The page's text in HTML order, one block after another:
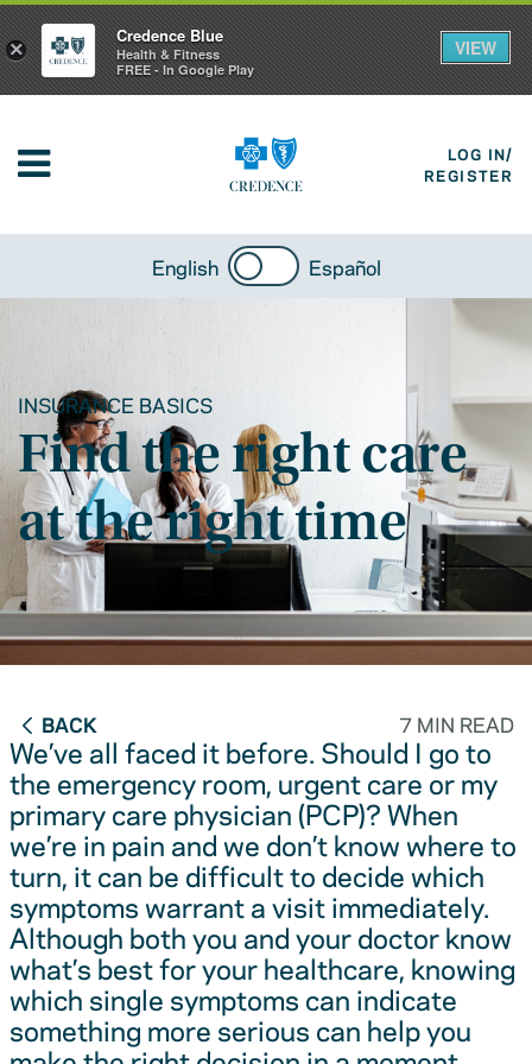
LOG IN/
REGISTER
English Español
INSURANCE BASICS
Find the right care
at the right time
BACK 7 MIN READ
We’ve all faced it before. Should I go to
the emergency room, urgent care or my
primary care physician (PCP)? When
we’re in pain and we don’t know where to
turn, it can be difficult to decide which
symptoms warrant a visit immediately.
Although both you and your doctor know
what’s best for your healthcare, knowing
which single symptoms can indicate
something more serious can help you
×
Credence Blue
Health & Fitness
FREE - In Google Play
VIEW